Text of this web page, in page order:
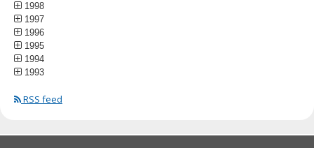
1998
1997
1996
1995
1994
1993
RSS feed